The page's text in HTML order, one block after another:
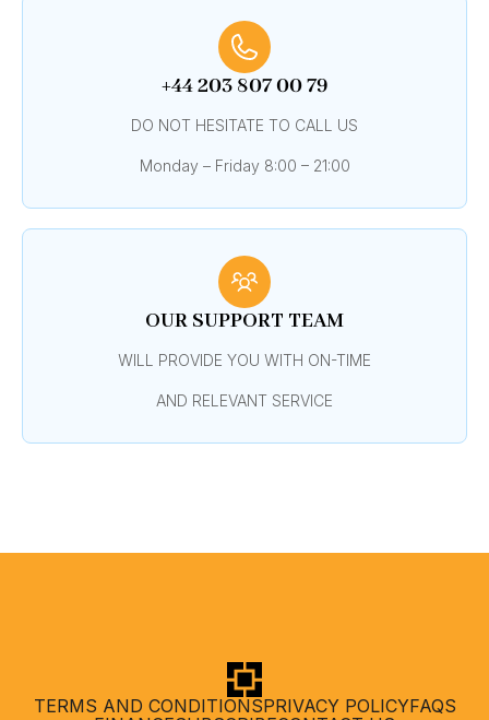
+44 203 807 00 79
DO NOT HESITATE TO CALL US
Monday – Friday 8:00 – 21:00
OUR SUPPORT TEAM
WILL PROVIDE YOU WITH ON-TIME
AND RELEVANT SERVICE
TERMS AND CONDITIONSPRIVACY POLICYFAQS